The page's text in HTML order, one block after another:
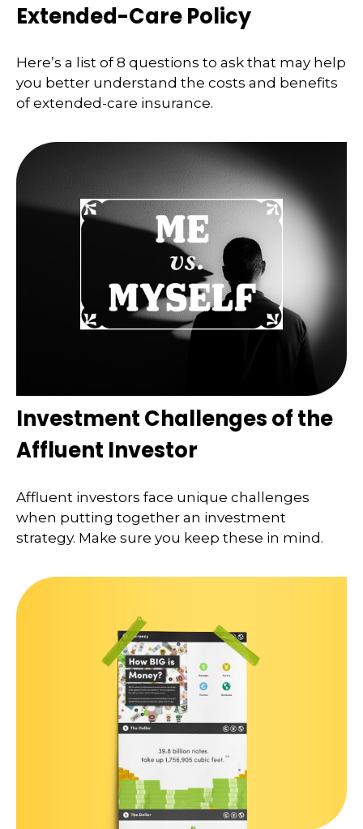
Extended-Care Policy
Here’s a list of 8 questions to ask that may help
you better understand the costs and benefits
of extended-care insurance.
Investment Challenges of the
Affluent Investor
Affluent investors face unique challenges
when putting together an investment
strategy. Make sure you keep these in mind.